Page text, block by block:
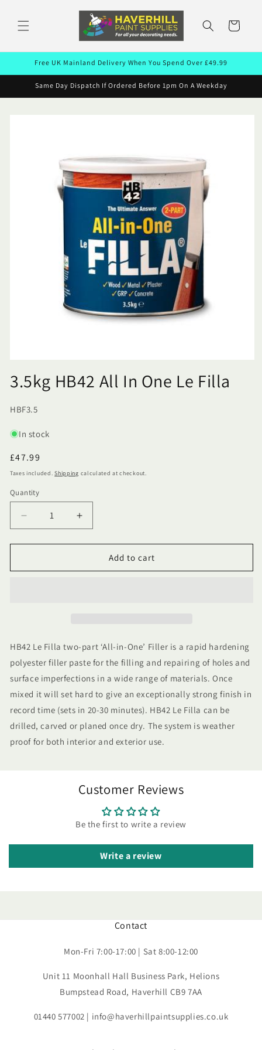
content
Cart
Free UK Mainland Delivery When You Spend Over £49.99
Same Day Dispatch If Ordered Before 1pm On A Weekday
3.5kg HB42 All In One Le Filla
SKU:
HBF3.5
In stock
Regular
price
£47.99
Taxes included.Shipping calculated at checkout.
Quantity
Quantity
Decrease
quantity
for
HB42
Increase
quantity
for
HB42
Add to cart
HB42 Le Filla two-part ‘All-in-One’ Filler is a rapid hardening
polyester filler paste for the filling and repairing of holes and
surface imperfections in a wide range of materials. Once
mixed it will set hard to give an exceptionally strong finish in
record time (sets in 20-30 minutes). HB42 Le Filla can be
drilled, carved or planed once dry. The system is weather
proof for both interior and exterior use.
Customer Reviews
Be the first to write a review
Write a review
Contact
Mon-Fri 7:00-17:00 | Sat 8:00-12:00
Unit 11 Moonhall Hall Business Park, Helions
Bumpstead Road, Haverhill CB9 7AA
01440 577002 | info@haverhillpaintsupplies.co.uk